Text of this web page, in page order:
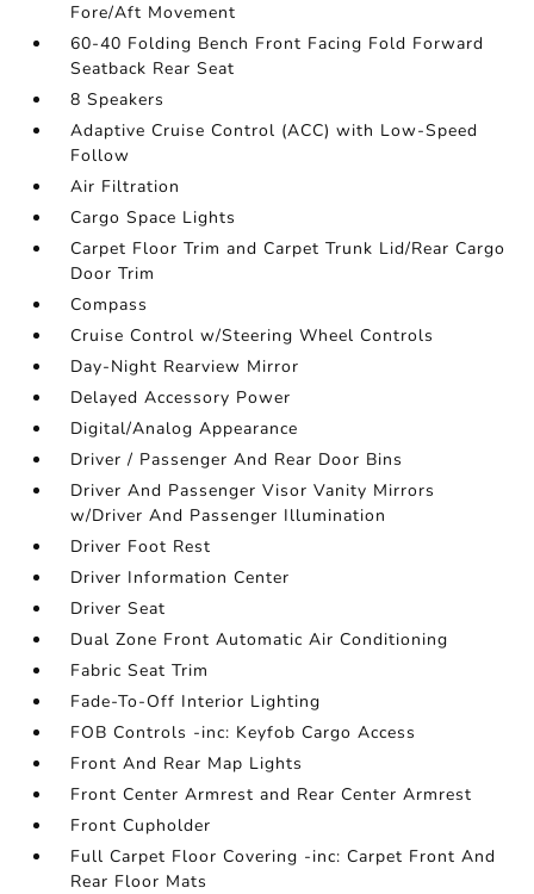
Fore/Aft Movement
60-40 Folding Bench Front Facing Fold Forward
Seatback Rear Seat
8 Speakers
Adaptive Cruise Control (ACC) with Low-Speed
Follow
Air Filtration
Cargo Space Lights
Carpet Floor Trim and Carpet Trunk Lid/Rear Cargo
Door Trim
Compass
Cruise Control w/Steering Wheel Controls
Day-Night Rearview Mirror
Delayed Accessory Power
Digital/Analog Appearance
Driver / Passenger And Rear Door Bins
Driver And Passenger Visor Vanity Mirrors
w/Driver And Passenger Illumination
Driver Foot Rest
Driver Information Center
Driver Seat
Dual Zone Front Automatic Air Conditioning
Fabric Seat Trim
Fade-To-Off Interior Lighting
FOB Controls -inc: Keyfob Cargo Access
Front And Rear Map Lights
Front Center Armrest and Rear Center Armrest
Front Cupholder
Full Carpet Floor Covering -inc: Carpet Front And
Rear Floor Mats